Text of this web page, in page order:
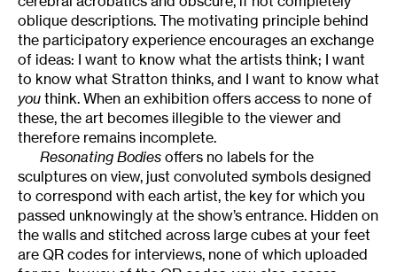
oblique descriptions. The motivating principle behind
the participatory experience encourages an exchange
of ideas: I want to know what the artists think; I want
to know what Stratton thinks, and I want to know what
you think. When an exhibition offers access to none of
these, the art becomes illegible to the viewer and
therefore remains incomplete.
Resonating Bodies offers no labels for the
sculptures on view, just convoluted symbols designed
to correspond with each artist, the key for which you
passed unknowingly at the show’s entrance. Hidden on
the walls and stitched across large cubes at your feet
are QR codes for interviews, none of which uploaded